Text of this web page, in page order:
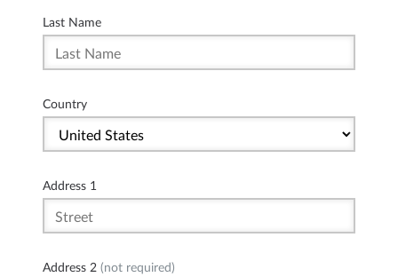
Last Name
Country
Address 1
Address 2 (not required)